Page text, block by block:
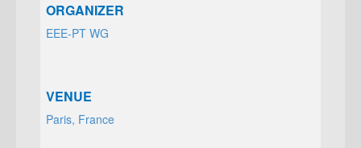
ORGANIZER
EEE-PT WG
VENUE
Paris, France